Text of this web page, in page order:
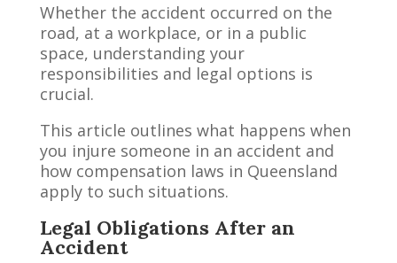
Whether the accident occurred on the
road, at a workplace, or in a public
space, understanding your
responsibilities and legal options is
crucial.
This article outlines what happens when
you injure someone in an accident and
how compensation laws in Queensland
apply to such situations.
Legal Obligations After an
Accident